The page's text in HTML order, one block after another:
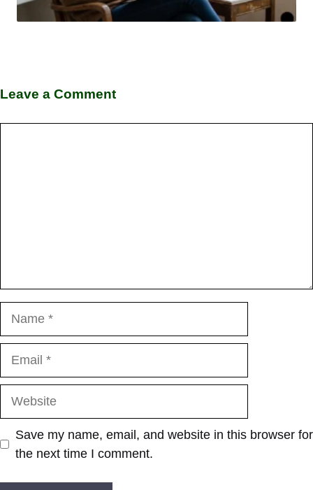
Leave a Comment
Save my name, email, and website in this browser for
the next time I comment.